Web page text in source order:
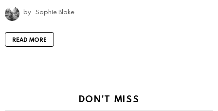
by Sophie Blake
READ MORE
DON'T MISS